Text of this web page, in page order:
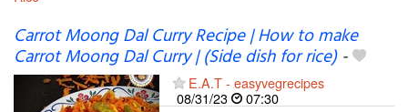
Carrot Moong Dal Curry Recipe | How to make
Carrot Moong Dal Curry | (Side dish for rice)-
E.A.T - easyvegrecipes
08/31/23
07:30